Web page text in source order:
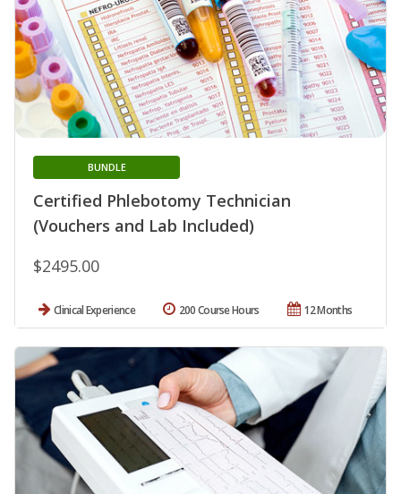
Certified Phlebotomy Technician
(Vouchers and Lab Included)
BUNDLE
$2495.00
Clinical Experience 12 Months
200 Course Hours